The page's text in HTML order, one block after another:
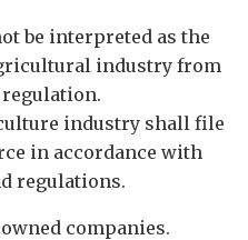
be interpreted as the
industry from
industry shall file
in accordance with
regulations.
companies.